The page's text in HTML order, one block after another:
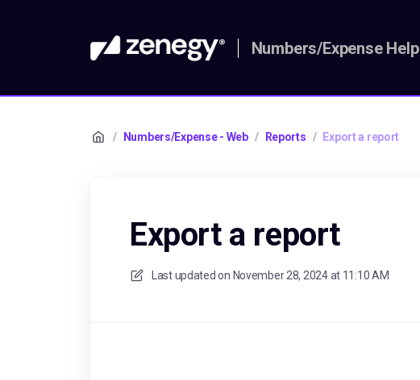
Numbers/Expense Help
/ Numbers/Expense - Web / Reports / Export a report
Export a report
Last updated on November 28, 2024 at 11:10 AM